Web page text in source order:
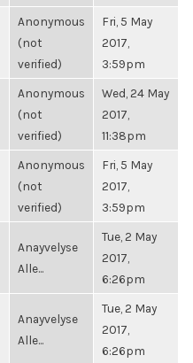
Anonymous
(not
verified)
Fri, 5 May
2017,
3:59pm
Anonymous
(not
verified)
Wed, 24 May
2017,
11:38pm
Anonymous
(not
verified)
Fri, 5 May
2017,
3:59pm
Anayvelyse
Alle...
Tue, 2 May
2017,
6:26pm
Anayvelyse
Alle...
Tue, 2 May
2017,
6:26pm